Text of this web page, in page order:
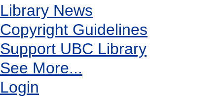
Library News
Copyright Guidelines
Support UBC Library
See More...
Login